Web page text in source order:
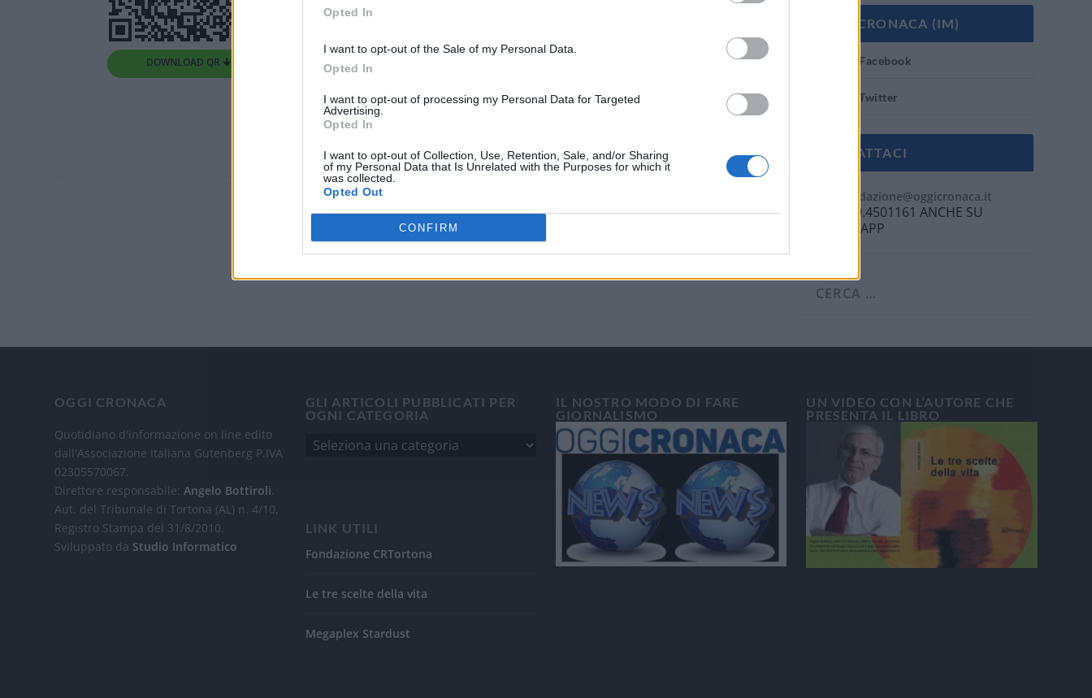
Opted In
I want to opt-out of the Sale of my Personal Data.
Opted In
I want to opt-out of processing my Personal Data for Targeted
Advertising.
Opted In
I want to opt-out of Collection, Use, Retention, Sale, and/or Sharing
of my Personal Data that Is Unrelated with the Purposes for which it
was collected.
Opted Out
CONFIRM
DOWNLOAD QR 🠋
OGGI CRONACA (IM)
Facebook
Twitter
CONTATTACI
redazione@oggicronaca.it
Tel. 339.4501161 ANCHE SU
WHATSAPP
OGGI CRONACA
Quotidiano d'informazione on line edito
dall'Associazione Italiana Gutenberg P.IVA
02305570067.
Direttore responsabile:Angelo Bottiroli.
Aut. del Tribunale di Tortona (AL) n. 4/10,
Registro Stampa del 31/8/2010.
Sviluppato da Studio Informatico
GLI ARTICOLI PUBBLICATI PER
OGNI CATEGORIA
LINK UTILI
Fondazione CRTortona
Le tre scelte della vita
Megaplex Stardust
IL NOSTRO MODO DI FARE
GIORNALISMO
UN VIDEO CON L’AUTORE CHE
PRESENTA IL LIBRO